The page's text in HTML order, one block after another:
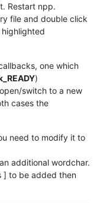
Restart npp.
file and double click
one which
)
switch to a new
cases the
need to modify it to
additional wordchar.
] to be added then